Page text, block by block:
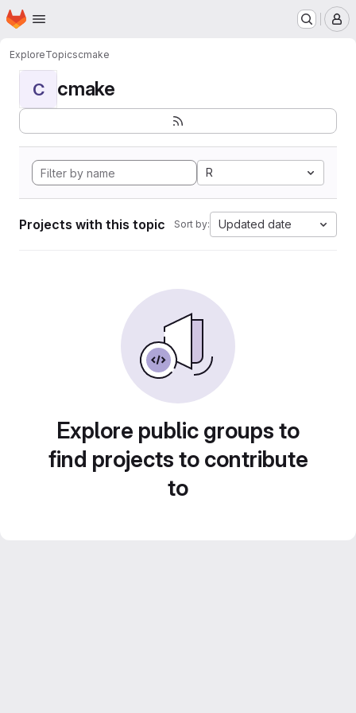
Skip to main content
Homepage
ExploreTopicscmake
C cmake
R
Projects with this topic Sort by: Updated date
Explore public groups to
find projects to contribute
to